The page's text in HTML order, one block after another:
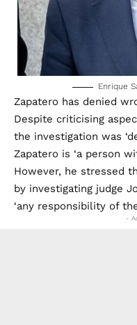
Enrique
Zapatero has denied
Despite criticising
the investigation was
Zapatero is ‘a person
However, he stressed
by investigating judge
‘any responsibility of
-